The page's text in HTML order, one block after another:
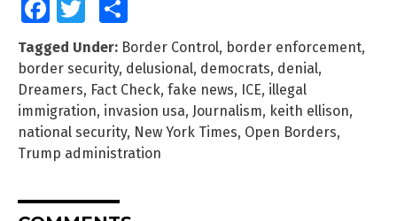
FacebookTwitter
Tagged Under: Border Control, border enforcement,
border security, delusional, democrats, denial,
Dreamers, Fact Check, fake news, ICE, illegal
immigration, invasion usa, Journalism, keith ellison,
national security, New York Times, Open Borders,
Trump administration